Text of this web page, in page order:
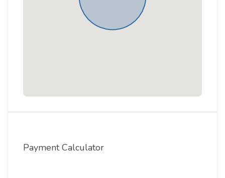
Payment Calculator